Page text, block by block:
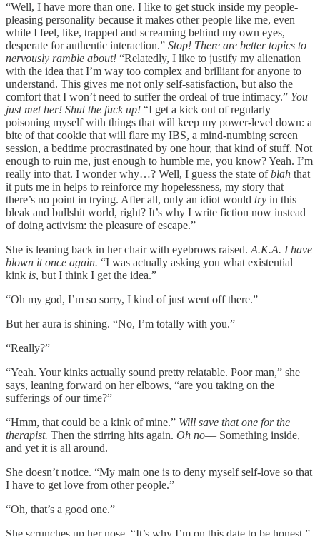
“Well, I have more than one. I like to get stuck inside my people-
pleasing personality because it makes other people like me, even
while I feel, like, trapped and screaming behind my own eyes,
desperate for authentic interaction.” Stop! There are better topics to
nervously ramble about! “Relatedly, I like to justify my alienation
with the idea that I’m way too complex and brilliant for anyone to
understand. This gives me not only self-satisfaction, but also the
comfort that I won’t need to suffer the ordeal of true intimacy.” You
just met her! Shut the fuck up! “I get a kick out of regularly
poisoning myself with things that will keep my power-level down: a
bite of that cookie that will flare my IBS, a mind-numbing screen
session, a bedtime procrastinated by one hour, that kind of stuff. Not
enough to ruin me, just enough to humble me, you know? Yeah. I’m
really into that. I wonder why…? Well, I guess the state ofblah that
it puts me in helps to reinforce my hopelessness, my story that
there’s no point in trying. After all, only an idiot would try in this
bleak and bullshit world, right? It’s why I write fiction now instead
of doing activism: the pleasure of escape.”
She is leaning back in her chair with eyebrows raised. A.K.A. I have
blown it once again. “I was actually asking you what existential
kink is, but I think I get the idea.”
“Oh my god, I’m so sorry, I kind of just went off there.”
But her aura is shining. “No, I’m totally with you.”
“Really?”
“Yeah. Your kinks actually sound pretty relatable. Poor man,” she
says, leaning forward on her elbows, “are you taking on the
sufferings of our time?”
“Hmm, that could be a kink of mine.” Will save that one for the
therapist. Then the stirring hits again. Oh no–– Something inside,
and yet it is all around.
She doesn’t notice. “My main one is to deny myself self-love so that
I have to get love from other people.”
“Oh, that’s a good one.”